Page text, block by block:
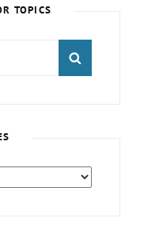
TOPICS